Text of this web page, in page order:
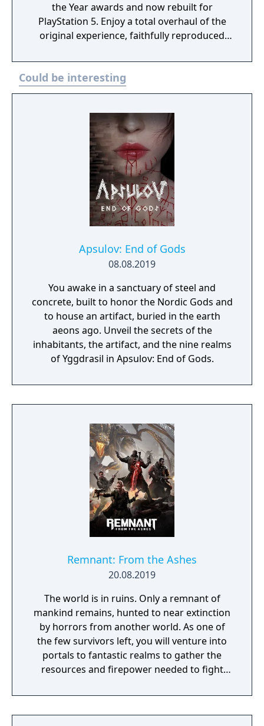
the Year awards and now rebuilt for
PlayStation 5. Enjoy a total overhaul of the
original experience, faithfully reproduced
improved controls and expanded
accessibility options. Plus, feel immersed
with improved effects and enhanced
Left Behind story DLC.
Could be interesting
Apsulov: End of Gods
08.08.2019
You awake in a sanctuary of steel and
concrete, built to honor the Nordic Gods and
to house an artifact, buried in the earth
aeons ago. Unveil the secrets of the
inhabitants, the artifact, and the nine realms
of Yggdrasil in Apsulov: End of Gods.
Remnant: From the Ashes
20.08.2019
The world is in ruins. Only a remnant of
mankind remains, hunted to near extinction
by horrors from another world. As one of
the few survivors left, you will venture into
portals to fantastic realms to gather the
resources and firepower needed to fight
From the Ashes is a third-person survival-
action game set in a post-apocalyptic world